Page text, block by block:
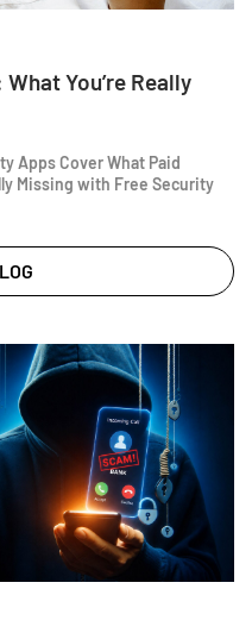
You’re Really
Apps Cover What Paid
Missing with Free Security